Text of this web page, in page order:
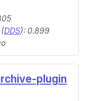
DDS): 0.899
plugin